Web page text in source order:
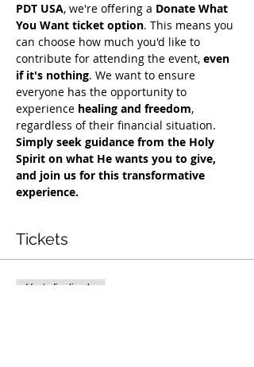
PDT USA, we're offering a Donate What
You Want ticket option. This means you
can choose how much you'd like to
contribute for attending the event, even
if it's nothing. We want to ensure
everyone has the opportunity to
experience healing and freedom,
regardless of their financial situation.
Simply seek guidance from the Holy
Spirit on what He wants you to give,
and join us for this transformative
experience.
Tickets
Venta finalizada